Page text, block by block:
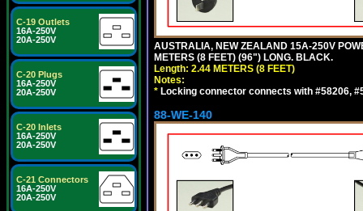
C-19 Outlets
16A-250V
20A-250V
C-20 Plugs
16A-250V
20A-250V
C-20 Inlets
16A-250V
20A-250V
C-21 Connectors
16A-250V
20A-250V
AUSTRALIA, NEW ZEALAND 15A-250V
METERS (8 FEET) (96") LONG. BLACK.
Length: 2.44 METERS (8 FEET)
Notes:
* Locking connector connects with #58206,
88-WE-140